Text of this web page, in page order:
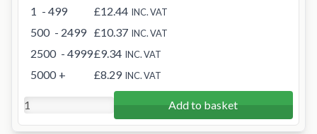
1 - 499 £12.44 INC. VAT
500 - 2499 £10.37 INC. VAT
2500 - 4999£9.34 INC. VAT
5000 + £8.29 INC. VAT
Add to basket